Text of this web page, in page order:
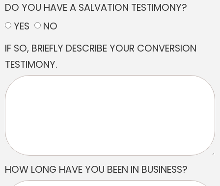
DO YOU HAVE A SALVATION TESTIMONY?
YES
NO
IF SO, BRIEFLY DESCRIBE YOUR CONVERSION
TESTIMONY.
HOW LONG HAVE YOU BEEN IN BUSINESS?